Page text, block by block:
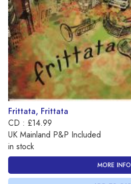
Frittata, Frittata
CD : £14.99
UK Mainland P&P Included
in stock
MORE INFO